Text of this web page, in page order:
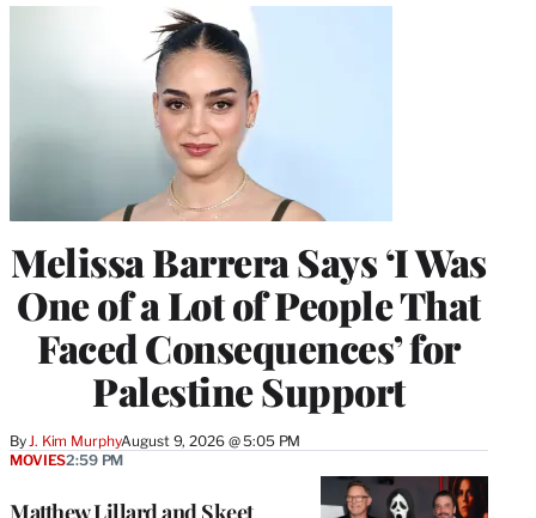
Melissa Barrera Says ‘I Was
One of a Lot of People That
Faced Consequences’ for
Palestine Support
By J. Kim MurphyAugust 9, 2026 @ 5:05 PM
Matthew Lillard and Skeet
MOVIES2:59 PM